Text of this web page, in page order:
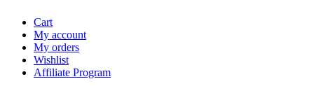
Cart
My account
My orders
Wishlist
Affiliate Program